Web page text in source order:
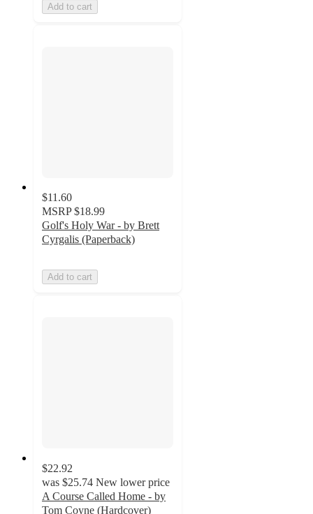
Add to cart
$11.60
MSRP $18.99
Golf's Holy War - by Brett
Cyrgalis (Paperback)
Add to cart
$22.92
was $25.74 New lower price
A Course Called Home - by
Tom Coyne (Hardcover)